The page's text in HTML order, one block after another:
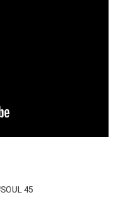
SOUL 45